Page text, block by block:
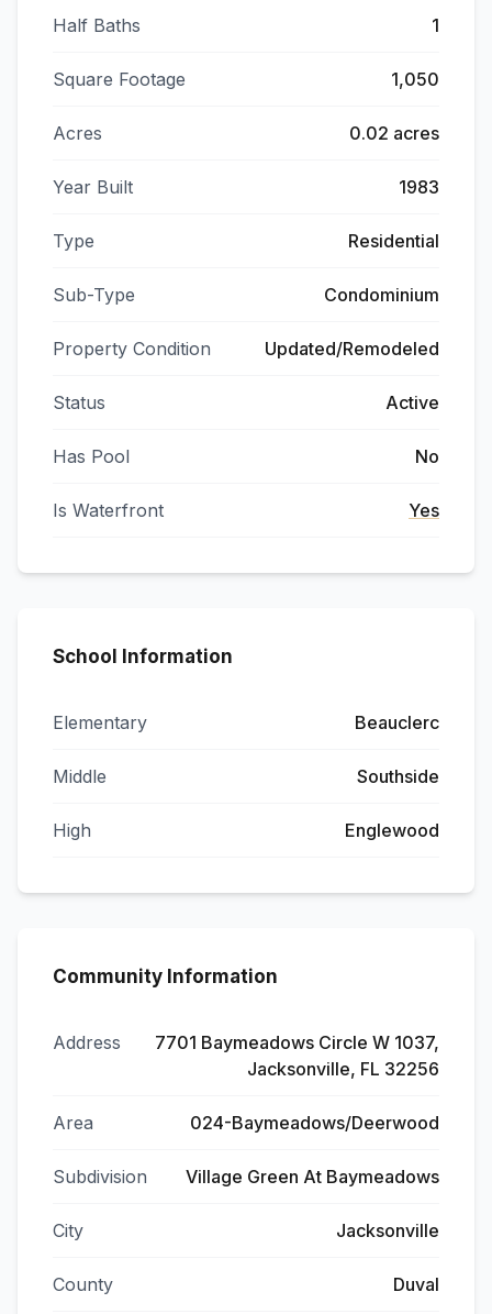
Half Baths 1
Square Footage 1,050
Acres 0.02 acres
Year Built 1983
Type Residential
Sub-Type Condominium
Property Condition Updated/Remodeled
Status Active
Has Pool No
Is Waterfront Yes
School Information
Elementary Beauclerc
Middle Southside
High Englewood
Community Information
Address
7701 Baymeadows Circle W 1037,
Jacksonville, FL 32256
Area 024-Baymeadows/Deerwood
Subdivision Village Green At Baymeadows
City Jacksonville
County Duval